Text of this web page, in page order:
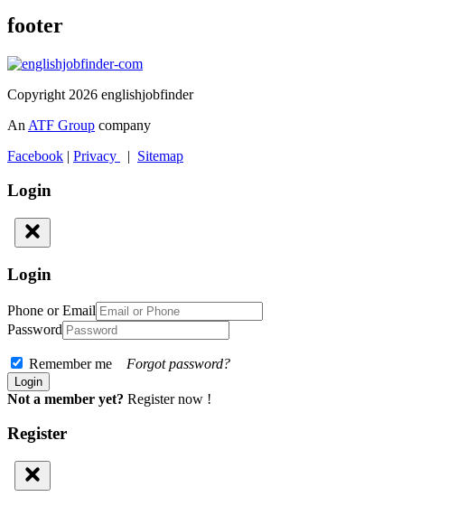
footer
Copyright 2026 englishjobfinder
An ATF Group company
Facebook | Privacy | Sitemap
Login
Login
Phone or Email
Password
Remember me Forgot password?
Not a member yet? Register now !
Register